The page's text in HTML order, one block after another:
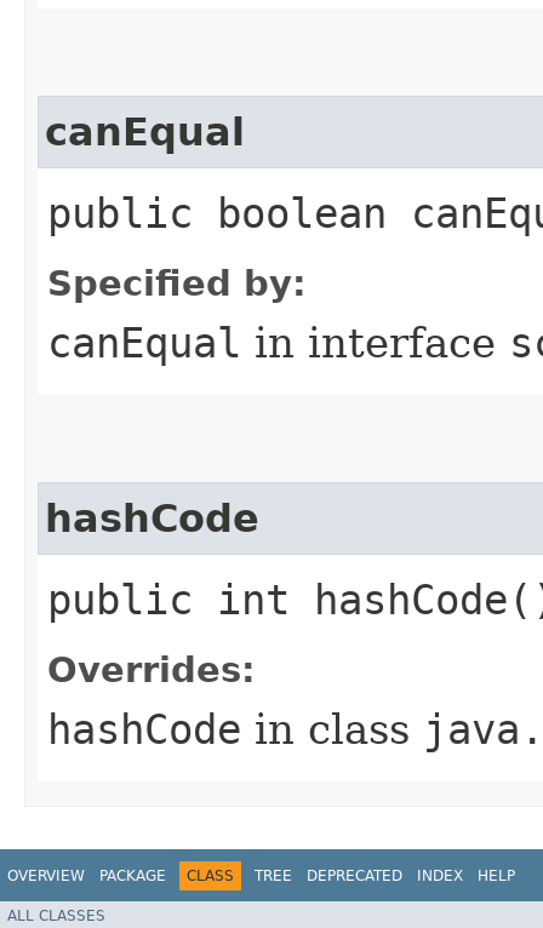
canEqual
public boolean
Specified by:
canEqual in interface
hashCode
public int
Overrides:
hashCode in class
OVERVIEW PACKAGE CLASS TREE DEPRECATED INDEX HELP
ALL CLASSES